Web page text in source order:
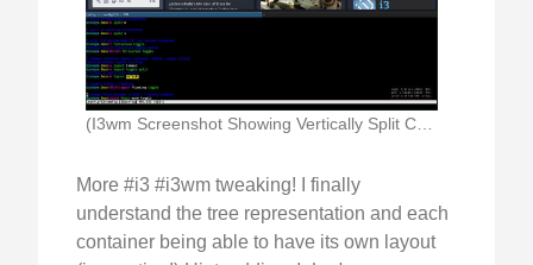
More #i3 #i3wm tweaking! I finally
understand the tree representation and each
container being able to have its own layout